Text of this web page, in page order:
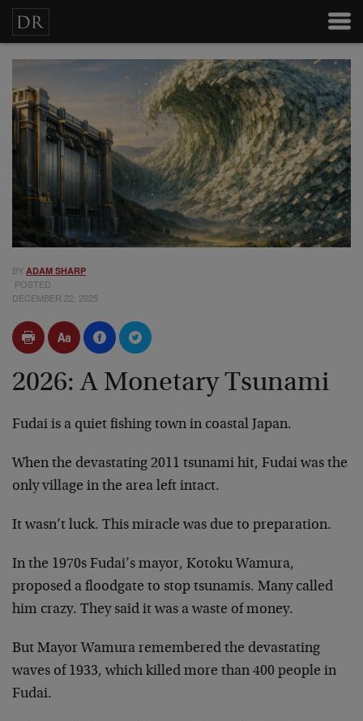
BY ADAM SHARP
POSTED
DECEMBER 22, 2025
2026: A Monetary Tsunami
Fudai is a quiet fishing town in coastal Japan.
When the devastating 2011 tsunami hit, Fudai was the
only village in the area left intact.
It wasn’t luck. This miracle was due to preparation.
In the 1970s Fudai’s mayor, Kotoku Wamura,
proposed a floodgate to stop tsunamis. Many called
him crazy. They said it was a waste of money.
But Mayor Wamura remembered the devastating
waves of 1933, which killed more than 400 people in
Fudai.